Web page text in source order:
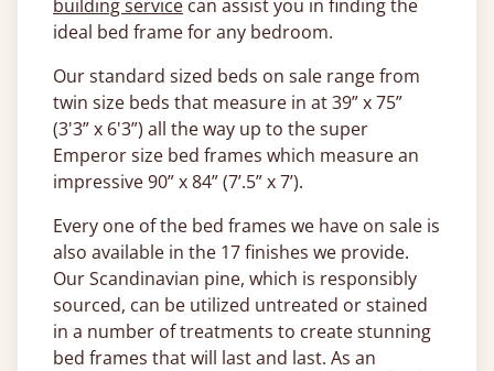
building service can assist you in finding the
ideal bed frame for any bedroom.
Our standard sized beds on sale range from
twin size beds that measure in at 39” x 75”
(3'3” x 6'3”) all the way up to the super
Emperor size bed frames which measure an
impressive 90” x 84” (7’.5” x 7’).
Every one of the bed frames we have on sale is
also available in the 17 finishes we provide.
Our Scandinavian pine, which is responsibly
sourced, can be utilized untreated or stained
in a number of treatments to create stunning
bed frames that will last and last. As an